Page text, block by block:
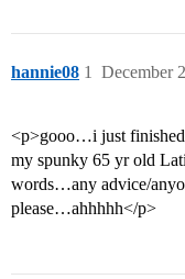
hannie08 December
1
<p>gooo…i just finished
my spunky 65 yr old
words…any advice/
please…ahhhhh</p>